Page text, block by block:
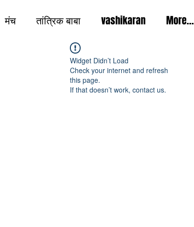
मंच तांत्रिक बाबा vashikaran More...
Widget Didn’t Load
Check your internet and refresh
this page.
If that doesn’t work, contact us.